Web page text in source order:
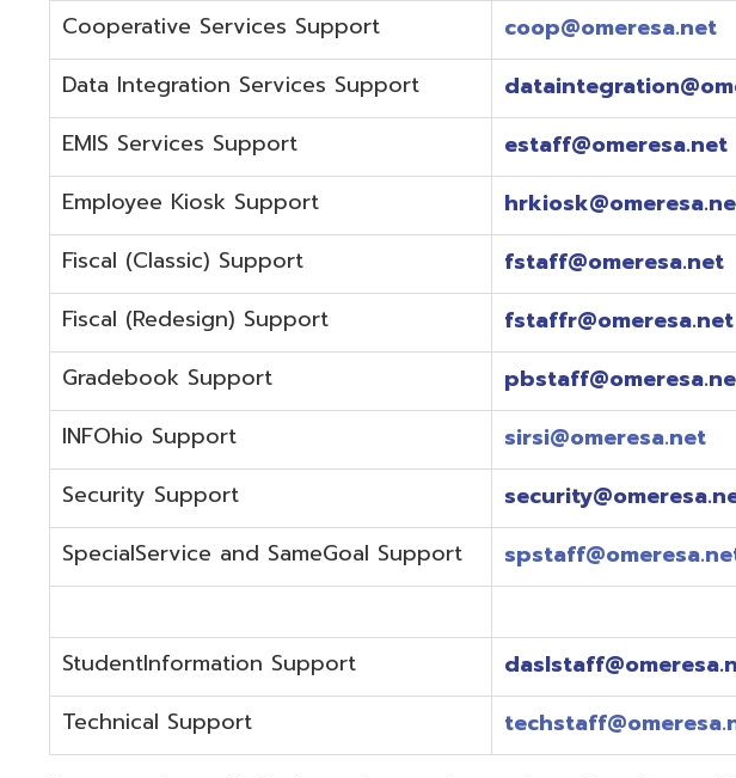
Employee Kiosk Support
hrkiosk@omeresa.net
Fiscal (Classic) Support
staff@omeresa.net
Fiscal (Redesign) Support
fstaffr@omeresa.net
Gradebook Support
pbstaff@omeresa.net
INFOhio Support
sirsi@omeresa.net
Security Support
security@omeresa.net
SpecialService and SameGoal Support
spstaff@omeresa.net
StudentInformation Support
daslstaff@omeresa.net
Technical Support
techstaff@omeresa.net
Emergencies or if the issue is complex and needs to be explained over the
phone during normal business hours (7:30 am-4:00 pm)
Administrative Assistant and Billing Services Ext.122
Cooperative or E-Rate Services Ext. 8